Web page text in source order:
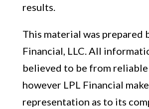
results.
This material was prepared
Financial, LLC. All
believed to be from reliable
however LPL Financial
representation as to its